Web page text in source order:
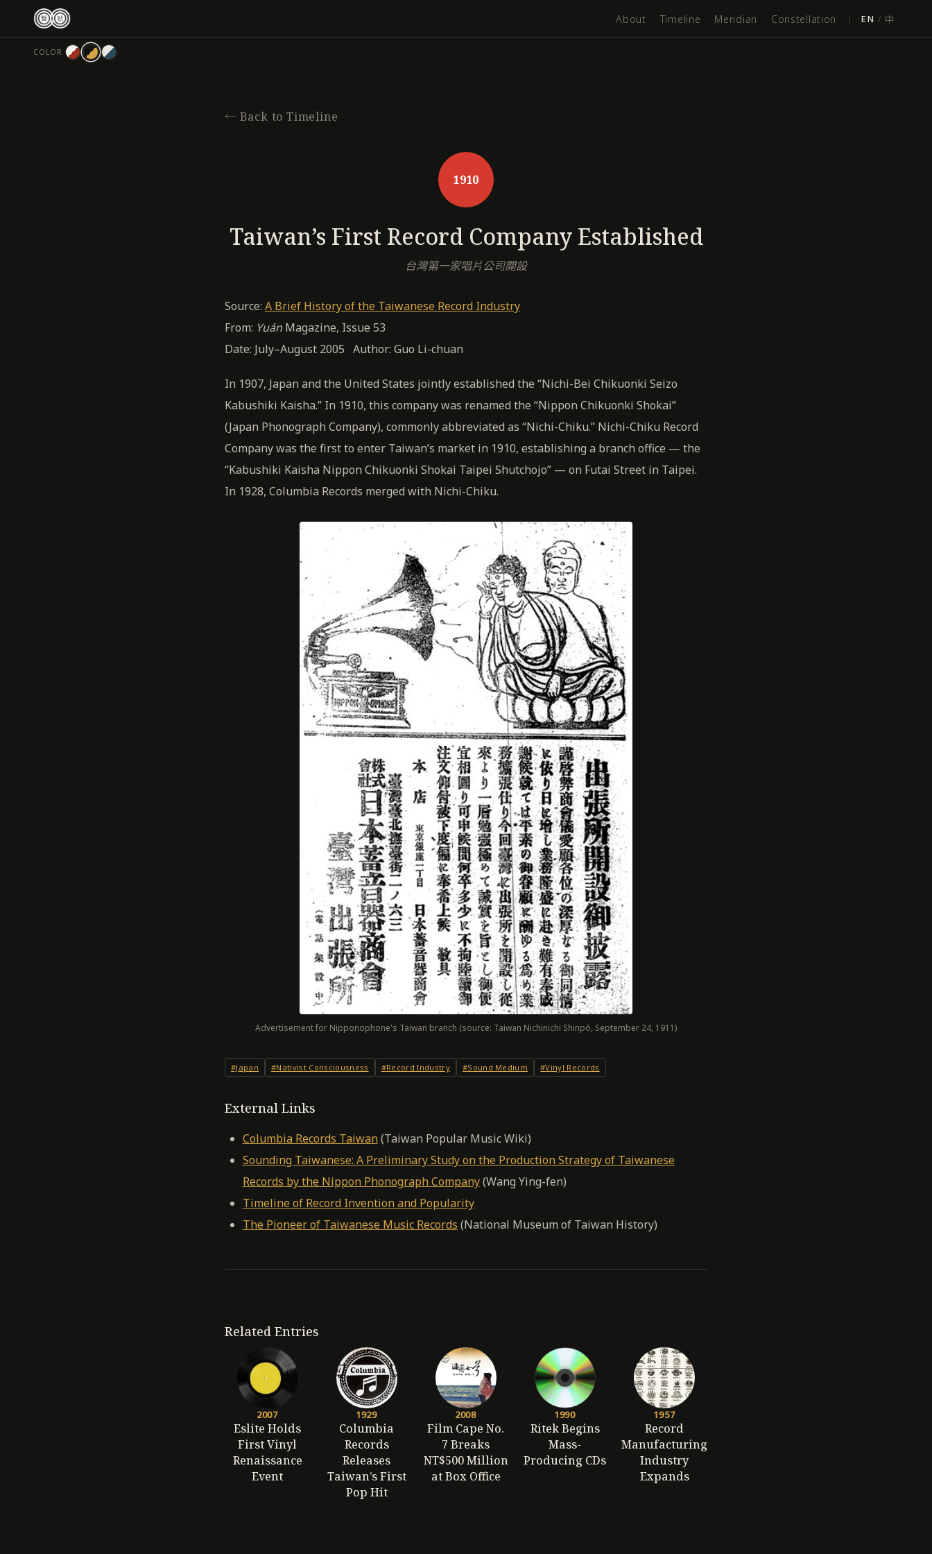
主
About Timeline Meridian Constellation | EN / 中
COLOR
← Back to Timeline
1910
Taiwan’s First Record Company Established
台灣第一家唱片公司開設
Source: A Brief History of the Taiwanese Record Industry
From: Yuán Magazine, Issue 53
Date: July–August 2005 Author: Guo Li-chuan
In 1907, Japan and the United States jointly established the “Nichi-Bei Chikuonki Seizo
Kabushiki Kaisha.” In 1910, this company was renamed the “Nippon Chikuonki Shokai”
(Japan Phonograph Company), commonly abbreviated as “Nichi-Chiku.” Nichi-Chiku Record
Company was the first to enter Taiwan’s market in 1910, establishing a branch office — the
“Kabushiki Kaisha Nippon Chikuonki Shokai Taipei Shutchojo” — on Futai Street in Taipei.
In 1928, Columbia Records merged with Nichi-Chiku.
Advertisement for Nipponophone's Taiwan branch (source: Taiwan Nichinichi Shinpō, September 24, 1911)
#Japan #Nativist Consciousness #Record Industry #Sound Medium #Vinyl Records
External Links
Columbia Records Taiwan(Taiwan Popular Music Wiki)
Sounding Taiwanese: A Preliminary Study on the Production Strategy of Taiwanese
Records by the Nippon Phonograph Company(Wang Ying-fen)
Timeline of Record Invention and Popularity
The Pioneer of Taiwanese Music Records (National Museum of Taiwan History)
Related Entries
2007
Eslite Holds
First Vinyl
Renaissance
Event
1929
Columbia
Records
Releases
Taiwan’s First
Pop Hit
2008
Film Cape No.
7 Breaks
NT$500 Million
at Box Office
1990
Ritek Begins
Mass-
Producing CDs
1957
Record
Manufacturing
Industry
Expands